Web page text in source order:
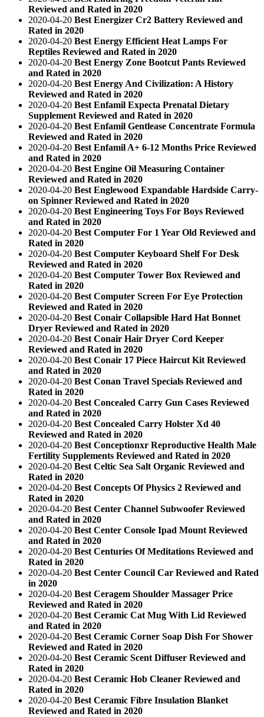
Reviewed and Rated in 2020
2020-04-20 Best Energizer Cr2 Battery Reviewed and
Rated in 2020
2020-04-20 Best Energy Efficient Heat Lamps For
Reptiles Reviewed and Rated in 2020
2020-04-20 Best Energy Zone Bootcut Pants Reviewed
and Rated in 2020
2020-04-20 Best Energy And Civilization: A History
Reviewed and Rated in 2020
2020-04-20 Best Enfamil Expecta Prenatal Dietary
Supplement Reviewed and Rated in 2020
2020-04-20 Best Enfamil Gentlease Concentrate Formula
Reviewed and Rated in 2020
2020-04-20 Best Enfamil A+ 6-12 Months Price Reviewed
and Rated in 2020
2020-04-20 Best Engine Oil Measuring Container
Reviewed and Rated in 2020
2020-04-20 Best Englewood Expandable Hardside Carry-
on Spinner Reviewed and Rated in 2020
2020-04-20 Best Engineering Toys For Boys Reviewed
and Rated in 2020
2020-04-20 Best Computer For 1 Year Old Reviewed and
Rated in 2020
2020-04-20 Best Computer Keyboard Shelf For Desk
Reviewed and Rated in 2020
2020-04-20 Best Computer Tower Box Reviewed and
Rated in 2020
2020-04-20 Best Computer Screen For Eye Protection
Reviewed and Rated in 2020
2020-04-20 Best Conair Collapsible Hard Hat Bonnet
Dryer Reviewed and Rated in 2020
2020-04-20 Best Conair Hair Dryer Cord Keeper
Reviewed and Rated in 2020
2020-04-20 Best Conair 17 Piece Haircut Kit Reviewed
and Rated in 2020
2020-04-20 Best Conan Travel Specials Reviewed and
Rated in 2020
2020-04-20 Best Concealed Carry Gun Cases Reviewed
and Rated in 2020
2020-04-20 Best Concealed Carry Holster Xd 40
Reviewed and Rated in 2020
2020-04-20 Best Conceptionxr Reproductive Health Male
Fertility Supplements Reviewed and Rated in 2020
2020-04-20 Best Celtic Sea Salt Organic Reviewed and
Rated in 2020
2020-04-20 Best Concepts Of Physics 2 Reviewed and
Rated in 2020
2020-04-20 Best Center Channel Subwoofer Reviewed
and Rated in 2020
2020-04-20 Best Center Console Ipad Mount Reviewed
and Rated in 2020
2020-04-20 Best Centuries Of Meditations Reviewed and
Rated in 2020
2020-04-20 Best Center Council Car Reviewed and Rated
in 2020
2020-04-20 Best Ceragem Shoulder Massager Price
Reviewed and Rated in 2020
2020-04-20 Best Ceramic Cat Mug With Lid Reviewed
and Rated in 2020
2020-04-20 Best Ceramic Corner Soap Dish For Shower
Reviewed and Rated in 2020
2020-04-20 Best Ceramic Scent Diffuser Reviewed and
Rated in 2020
2020-04-20 Best Ceramic Hob Cleaner Reviewed and
Rated in 2020
2020-04-20 Best Ceramic Fibre Insulation Blanket
Reviewed and Rated in 2020